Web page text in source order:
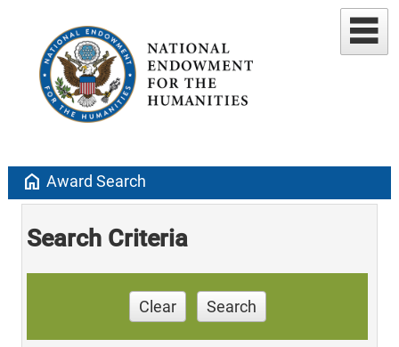
home Award Search
Search Criteria
Clear Search